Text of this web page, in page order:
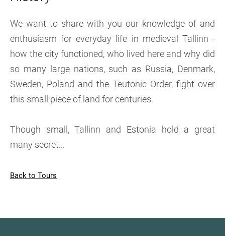
We want to share with you our knowledge of and
enthusiasm for everyday life in medieval Tallinn -
how the city functioned, who lived here and why did
so many large nations, such as Russia, Denmark,
Sweden, Poland and the Teutonic Order, fight over
this small piece of land for centuries.
Though small, Tallinn and Estonia hold a great
many secret...
Back to Tours